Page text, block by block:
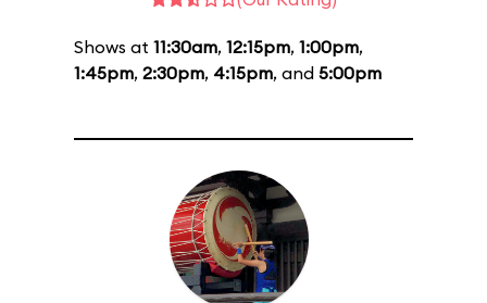
Shows at 11:30am, 12:15pm, 1:00pm,
1:45pm, 2:30pm, 4:15pm, and 5:00pm